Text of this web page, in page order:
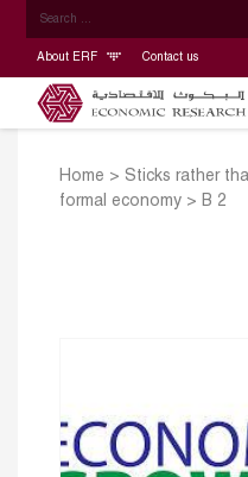
About ERF Contact us
Home > Sticks rather
formal economy > B 2